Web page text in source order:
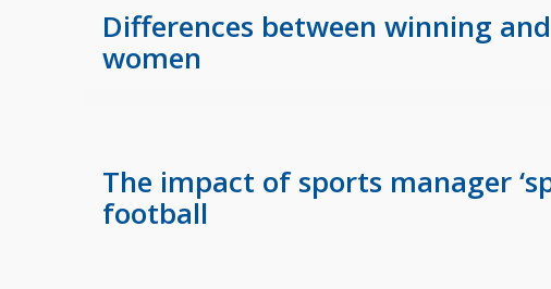
Differences between winning
women
The impact of sports manager
football